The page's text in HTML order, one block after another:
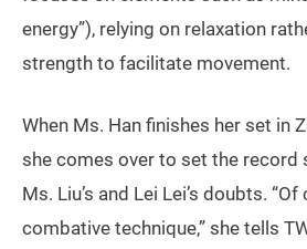
energy”), relying on relaxation
strength to facilitate movement.
When Ms. Han finishes her set in
she comes over to set the
Ms. Liu’s and Lei Lei’s doubts.
combative technique,” she tells